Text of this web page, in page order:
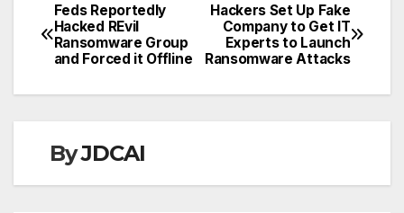
Post
navigation
Hackers Set Up Fake
Company to Get IT
Experts to Launch
Ransomware Attacks
Feds Reportedly
Hacked REvil
Ransomware Group
and Forced it Offline
ByJDCAI